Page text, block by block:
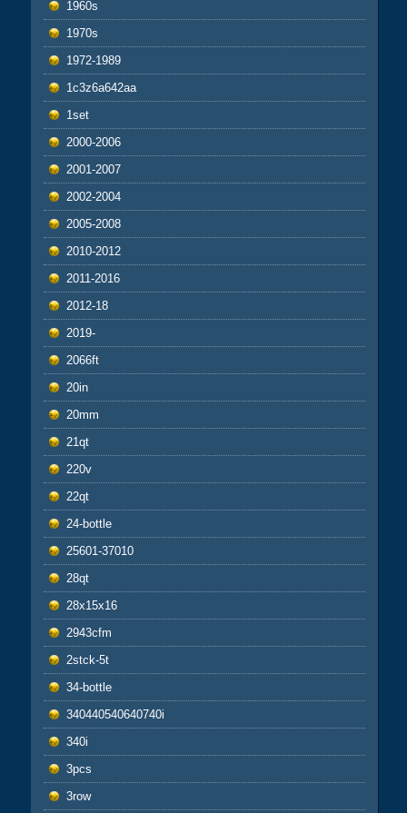
1960s
1970s
1972-1989
1c3z6a642aa
1set
2000-2006
2001-2007
2002-2004
2005-2008
2010-2012
2011-2016
2012-18
2019-
2066ft
20in
20mm
21qt
220v
22qt
24-bottle
25601-37010
28qt
28x15x16
2943cfm
2stck-5t
34-bottle
340440540640740i
340i
3pcs
3row